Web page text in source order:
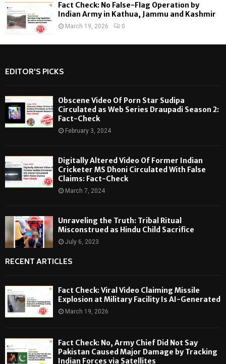
Fact Check: No False-Flag Operation by
Indian Army in Kathua, Jammu and Kashmir
March 19, 2026 0
EDITOR'S PICKS
Obscene Video Of Porn Star Sudipa
Circulated as Web Series Draupadi Season 2:
Fact-Check
February 3, 2024
Digitally Altered Video Of Former Indian
Cricketer MS Dhoni Circulated With False
Claims: Fact-Check
March 7, 2024
Unraveling the Truth: Tribal Ritual
Misconstrued as Hindu Child Sacrifice
July 6, 2023
RECENT ARTICLES
Fact Check: Viral Video Claiming Missile
Explosion at Military Facility Is AI-Generated
March 19, 2026
Fact Check: No, Army Chief Did Not Say
Pakistan Caused Major Damage by Tracking
Indian Forces via Satellites